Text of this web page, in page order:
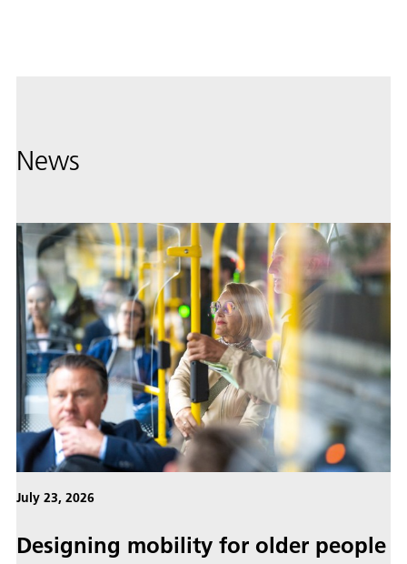
News
July 23, 2026
Designing mobility for older people